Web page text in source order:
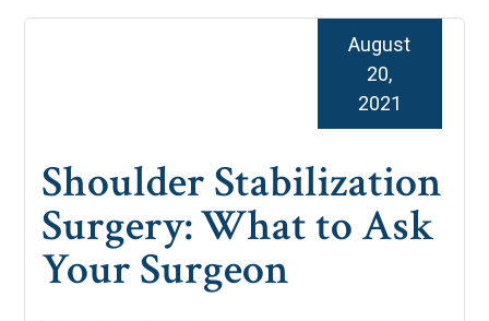
Shoulder Stabilization
Surgery: What to Ask
Your Surgeon
August
20,
2021